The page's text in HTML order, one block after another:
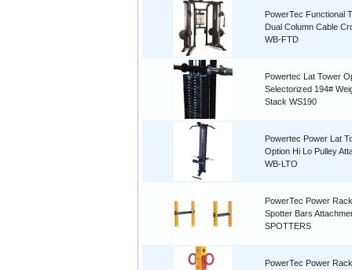
PowerTec Functional
Dual Column Cable
WB-FTD
Powertec Lat Tower
Selectorized 194#
Stack WS190
Powertec Power Lat
Option Hi Lo Pulley
WB-LTO
PowerTec Power
Spotter Bars
SPOTTERS
PowerTec Power